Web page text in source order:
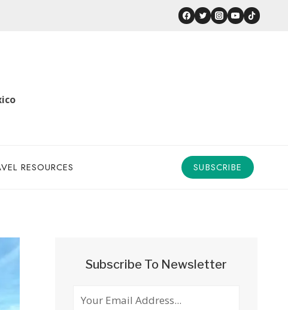
RESOURCES SUBSCRIBE
Subscribe To Newsletter